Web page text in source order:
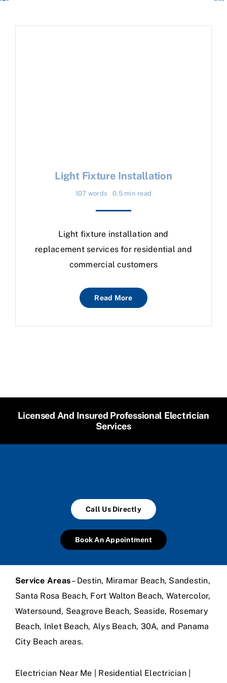
Light Fixture Installation
107 words 0.5 min read
Light fixture installation and
replacement services for residential and
commercial customers
Read More
Licensed And Insured Professional Electrician
Services
Call Us Directly
Book An Appointment
Service Areas– Destin, Miramar Beach, Sandestin,
Santa Rosa Beach, Fort Walton Beach, Watercolor,
Watersound, Seagrove Beach, Seaside, Rosemary
Beach, Inlet Beach, Alys Beach, 30A, and Panama
City Beach areas.
Electrician Near Me | Residential Electrician |